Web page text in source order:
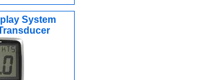
System